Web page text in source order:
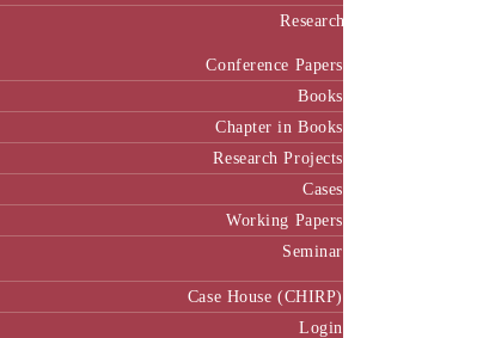
Research
Conference Papers
Books
Chapter in Books
Research Projects
Cases
Working Papers
Seminar
Case House (CHIRP)
Login